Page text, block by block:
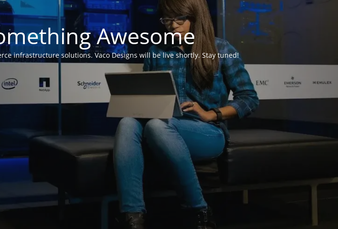
Awesome
infrastructure solutions. Vaco Designs will be live shortly. Stay tuned!